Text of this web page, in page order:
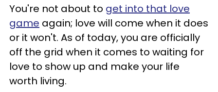
You're not about to get into that love
game again; love will come when it does
or it won't. As of today, you are officially
off the grid when it comes to waiting for
love to show up and make your life
worth living.